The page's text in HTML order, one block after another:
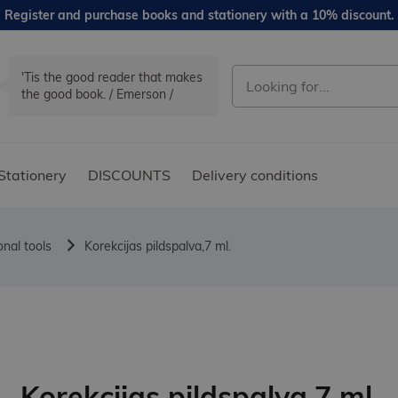
Register and purchase books and stationery with a 10% discount.
'Tis the good reader that makes
the good book. / Emerson /
DISCOUNTS Delivery conditions
tools Korekcijas pildspalva,7 ml.